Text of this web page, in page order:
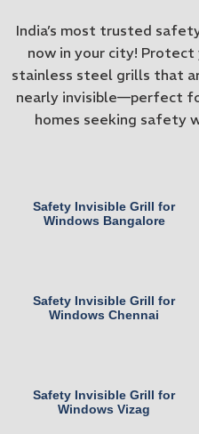
India’s most trusted
now in your city! Protect
stainless steel grills that
nearly invisible—perfect
homes seeking safety
Safety Invisible Grill for
Windows Bangalore
Safety Invisible Grill for
Windows Chennai
Safety Invisible Grill for
Windows Vizag